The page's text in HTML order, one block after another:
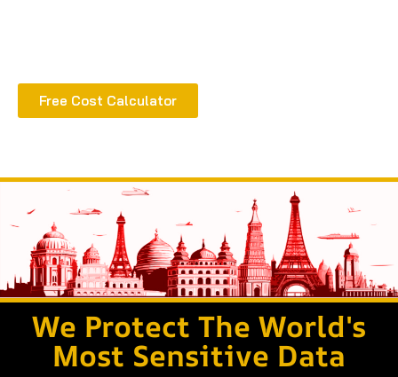
Free Cost Calculator
We Protect The World's
Most Sensitive Data